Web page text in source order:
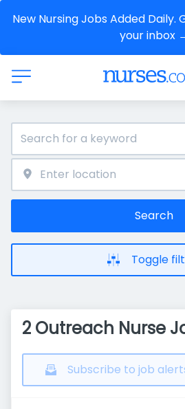
New Nursing Jobs Added
your inbox
Search
Toggle
2 Outreach Nurse
Subscribe to job